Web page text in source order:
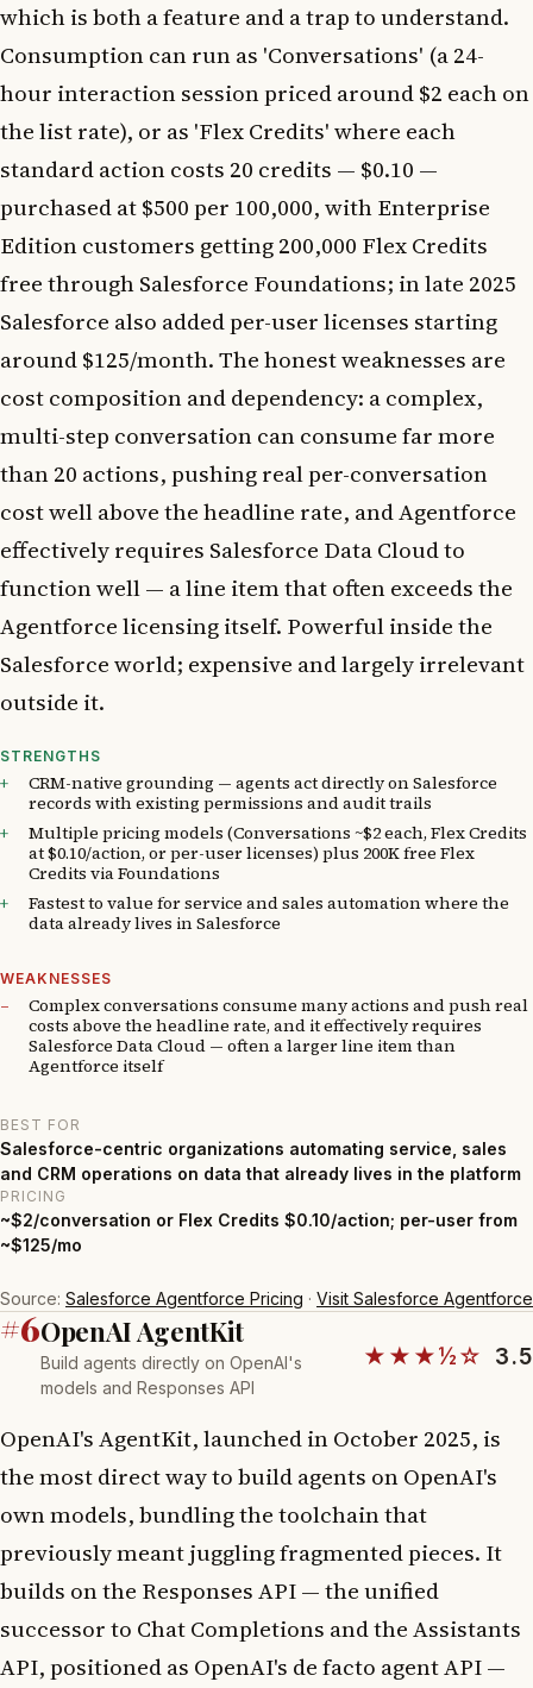
which is both a feature and a trap to understand.
Consumption can run as 'Conversations' (a 24-
hour interaction session priced around $2 each on
the list rate), or as 'Flex Credits' where each
standard action costs 20 credits — $0.10 —
purchased at $500 per 100,000, with Enterprise
Edition customers getting 200,000 Flex Credits
free through Salesforce Foundations; in late 2025
Salesforce also added per-user licenses starting
around $125/month. The honest weaknesses are
cost composition and dependency: a complex,
multi-step conversation can consume far more
than 20 actions, pushing real per-conversation
cost well above the headline rate, and Agentforce
effectively requires Salesforce Data Cloud to
function well — a line item that often exceeds the
Agentforce licensing itself. Powerful inside the
Salesforce world; expensive and largely irrelevant
outside it.
STRENGTHS
CRM-native grounding — agents act directly on Salesforce
records with existing permissions and audit trails
Multiple pricing models (Conversations ~$2 each, Flex Credits
at $0.10/action, or per-user licenses) plus 200K free Flex
Credits via Foundations
Fastest to value for service and sales automation where the
data already lives in Salesforce
WEAKNESSES
Complex conversations consume many actions and push real
costs above the headline rate, and it effectively requires
Salesforce Data Cloud — often a larger line item than
Agentforce itself
BEST FOR
Salesforce-centric organizations automating service, sales
and CRM operations on data that already lives in the platform
PRICING
~$2/conversation or Flex Credits $0.10/action; per-user from
~$125/mo
Source: Salesforce Agentforce Pricing · Visit Salesforce Agentforce
#6OpenAI AgentKit
Build agents directly on OpenAI's
models and Responses API
★★★½☆ 3.5
OpenAI's AgentKit, launched in October 2025, is
the most direct way to build agents on OpenAI's
own models, bundling the toolchain that
previously meant juggling fragmented pieces. It
builds on the Responses API — the unified
successor to Chat Completions and the Assistants
API, positioned as OpenAI's de facto agent API —